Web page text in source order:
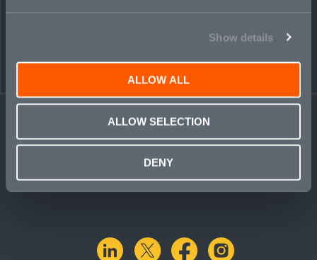
Show details
ALLOW ALL
ALLOW SELECTION
DENY
linkedinX.com facebook